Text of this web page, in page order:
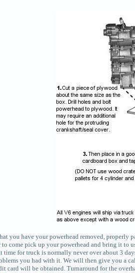
you have your powerhead removed, properly
to come pick up your powerhead and bring it to
time for truck is normally never over about 3
you had with it. We will then give you a
card will be obtained. Turnaround for the